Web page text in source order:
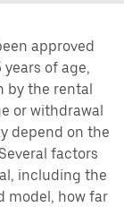
approved
of age,
by the rental
or withdrawal
depend on the
factors
including the
model, how far